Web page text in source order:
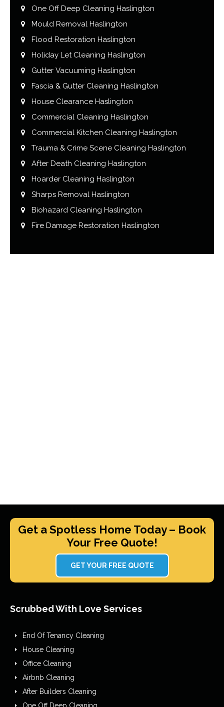
One Off Deep Cleaning Haslington
Mould Removal Haslington
Flood Restoration Haslington
Holiday Let Cleaning Haslington
Gutter Vacuuming Haslington
Fascia & Gutter Cleaning Haslington
House Clearance Haslington
Commercial Cleaning Haslington
Commercial Kitchen Cleaning Haslington
Trauma & Crime Scene Cleaning Haslington
After Death Cleaning Haslington
Hoarder Cleaning Haslington
Sharps Removal Haslington
Biohazard Cleaning Haslington
Fire Damage Restoration Haslington
Get a Spotless Home Today – Book
Your Free Quote!
GET YOUR FREE QUOTE
Scrubbed With Love Services
End Of Tenancy Cleaning
House Cleaning
Office Cleaning
Airbnb Cleaning
After Builders Cleaning